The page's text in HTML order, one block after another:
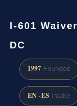
I-601
DC
1997 Founded
EN · ES Intake